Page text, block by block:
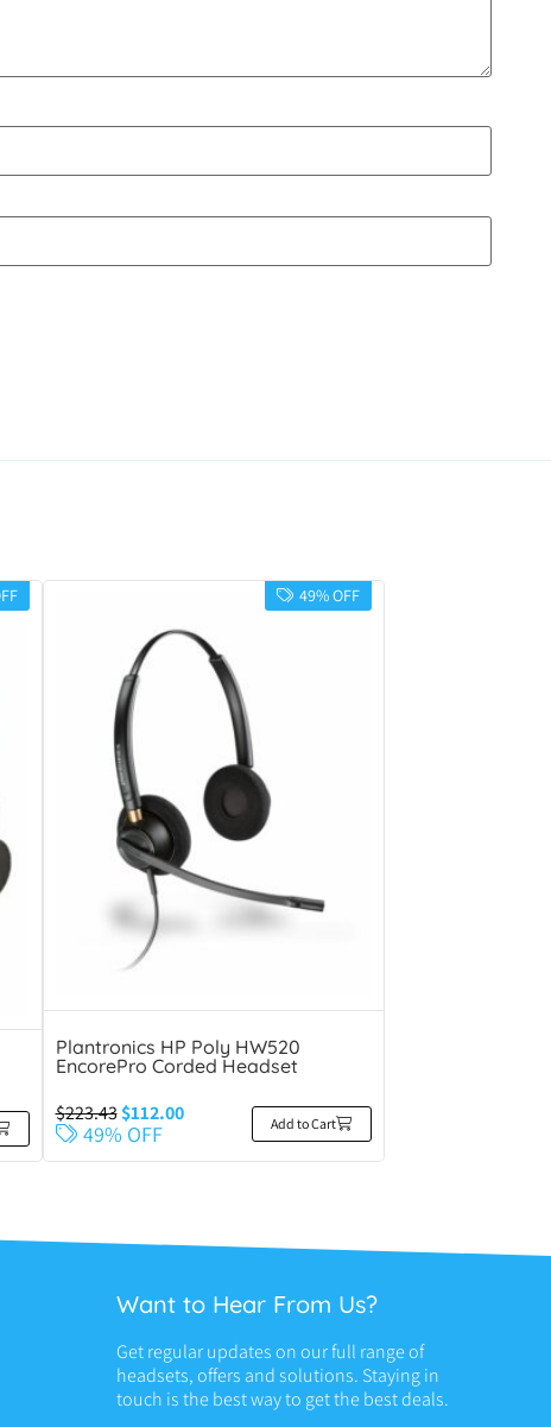
49% OFF
Plantronics HP Poly HW520
EncorePro Corded Headset
$223.43 $112.00
49% OFF Add to Cart
Want to Hear From Us?
Get regular updates on our full range of
headsets, offers and solutions. Staying in
touch is the best way to get the best deals.